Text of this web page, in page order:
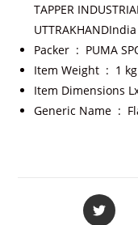
TAPPER
UTTRAKHANDIndia
Packer ‏ : ‎ PUMA
Item Weight ‏ : ‎ 1
Generic Name ‏ : ‎